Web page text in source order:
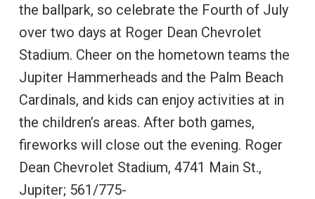
the ballpark, so celebrate the Fourth of July
over two days at Roger Dean Chevrolet
Stadium. Cheer on the hometown teams the
Jupiter Hammerheads and the Palm Beach
Cardinals, and kids can enjoy activities at in
the children’s areas. After both games,
fireworks will close out the evening. Roger
Dean Chevrolet Stadium, 4741 Main St.,
Jupiter; 561/775-